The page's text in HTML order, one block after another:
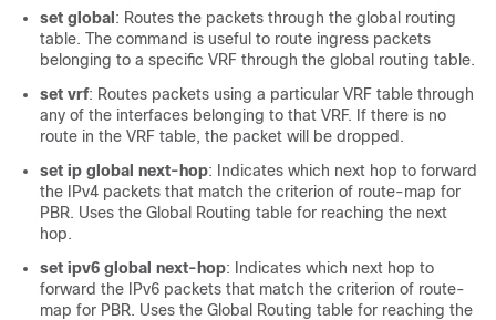
set global : Routes the packets through the global routing
table. The command is useful to route ingress packets
belonging to a specific VRF through the global routing table.
set vrf: Routes packets using a particular VRF table through
any of the interfaces belonging to that VRF. If there is no
route in the VRF table, the packet will be dropped.
set ip global next-hop: Indicates which next hop to forward
the IPv4 packets that match the criterion of route-map for
PBR. Uses the Global Routing table for reaching the next
hop.
set ipv6 global next-hop: Indicates which next hop to
forward the IPv6 packets that match the criterion of route-
map for PBR. Uses the Global Routing table for reaching the